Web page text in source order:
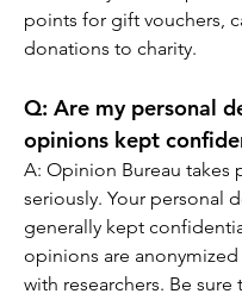
points for gift vouchers,
donations to charity.
Q: Are my personal
opinions kept
A: Opinion Bureau takes
seriously. Your personal
generally kept
opinions are anonymized
with researchers. Be sure